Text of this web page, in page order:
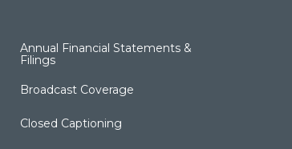
Annual Financial Statements &
Filings
Broadcast Coverage
Closed Captioning